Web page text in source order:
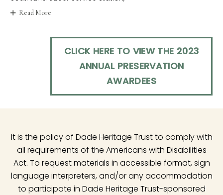
Read More
CLICK HERE TO VIEW THE 2023
ANNUAL PRESERVATION
AWARDEES
It is the policy of Dade Heritage Trust to comply with
all requirements of the Americans with Disabilities
Act. To request materials in accessible format, sign
language interpreters, and/or any accommodation
to participate in Dade Heritage Trust-sponsored